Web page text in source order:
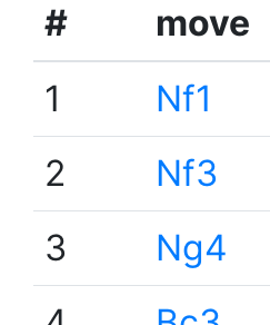
# move
1
Nf1
2
Nf3
3
Ng4